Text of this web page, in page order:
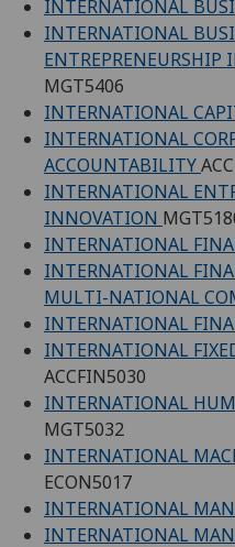
INTERNATIONAL
INTERNATIONAL
ENTREPRENEURSHIP
MGT5406
INTERNATIONAL
INTERNATIONAL
ACCOUNTABILITY
INTERNATIONAL
INNOVATION
INTERNATIONAL
INTERNATIONAL
MULTI-NATIONAL
INTERNATIONAL
INTERNATIONAL
ACCFIN5030
INTERNATIONAL
MGT5032
INTERNATIONAL
ECON5017
INTERNATIONAL
INTERNATIONAL